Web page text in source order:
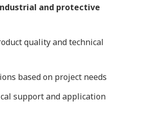
and protective
quality and technical
based on project needs
support and application